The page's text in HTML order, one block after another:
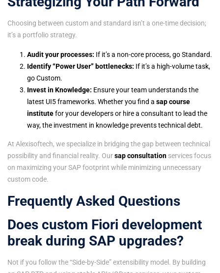
Choosing between custom and standard isn’t a one-time decision;
it’s a portfolio strategy.
Audit your processes: If it’s a non-core process, go Standard.
Identify “Power User” bottlenecks: If it’s a high-volume task,
go Custom.
Invest in Knowledge: Ensure your team understands the
latest UI5 frameworks. Whether you find a sap course
institutefor your developers or hire a consultant to lead the
way, the investment in knowledge prevents technical debt.
At Alexisoftech, we specialize in bridging the gap between technical
possibility and financial reality. Oursap consultation services focus
on maximizing your SAP footprint while minimizing unnecessary
custom code.
Frequently Asked Questions
Does custom Fiori development
break during SAP upgrades?
Not if you follow the “Side-by-Side” extensibility model. By building